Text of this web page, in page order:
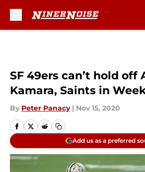
SF 49ers can’t hold off
Kamara, Saints in
By Peter Panacy | Nov 15, 2020
Add us as a preferred